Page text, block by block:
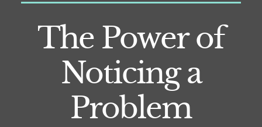
The Power of
Noticing a
Problem